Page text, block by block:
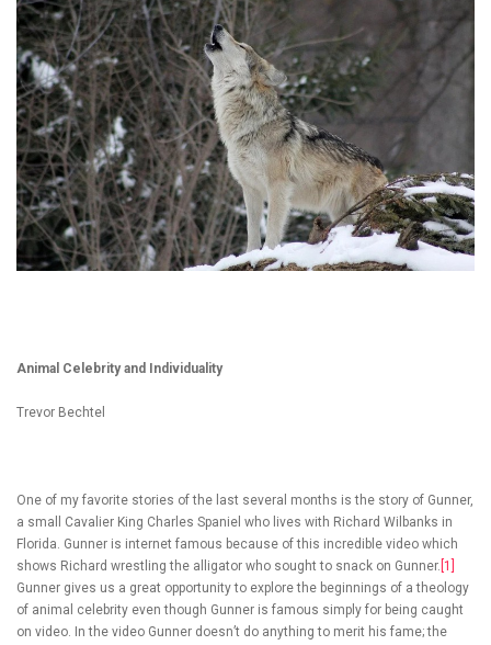
Animal Celebrity and Individuality
Trevor Bechtel
One of my favorite stories of the last several months is the story of Gunner,
a small Cavalier King Charles Spaniel who lives with Richard Wilbanks in
Florida. Gunner is internet famous because of this incredible video which
shows Richard wrestling the alligator who sought to snack on Gunner. [1]
Gunner gives us a great opportunity to explore the beginnings of a theology
of animal celebrity even though Gunner is famous simply for being caught
on video. In the video Gunner doesn’t do anything to merit his fame; the